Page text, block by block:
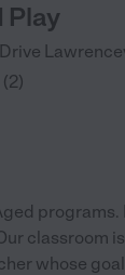
Play
(2)
programs.
classroom
whose